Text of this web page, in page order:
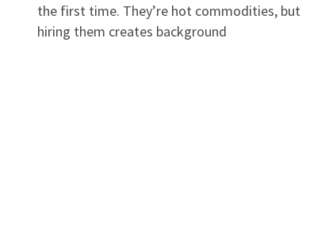
the first time. They’re hot commodities, but
hiring them creates background